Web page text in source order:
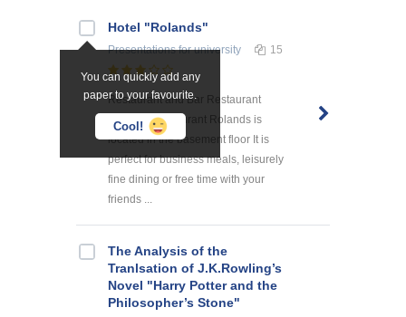
You can quickly add any
paper to your favourite.
Cool!
Hotel "Rolands"
Presentationsfor university 15
Restaurant and Bar Restaurant
Rolands Restaurant Rolands is
located in the basement floor It is
perfect for business meals, leisurely
fine dining or free time with your
friends ...
The Analysis of the
Tranlsation of J.K.Rowling’s
Novel "Harry Potter and the
Philosopher’s Stone"